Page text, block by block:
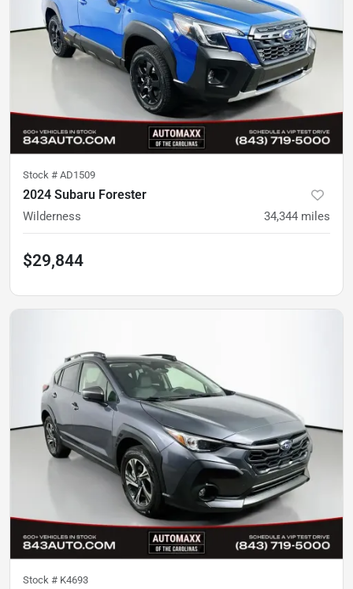
Stock # AD1509
2024 Subaru Forester
Wilderness 34,344 miles
$29,844
Stock # K4693